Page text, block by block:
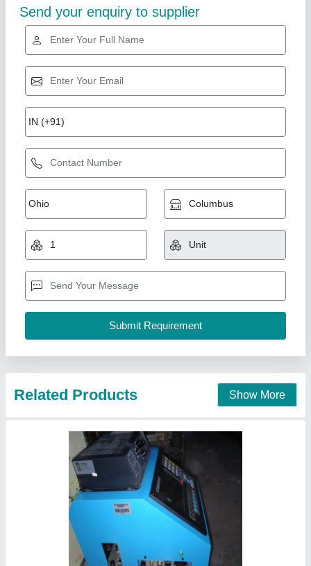
Portable CNC Gas Cutting Machine
₹ 1,70,000
Automation Grade
: Automatic
Availability: In Stock
Brand
: Steel Fab Machinery
Cutting Mode: Flame Cutting
Steel Fab Machinery, Delhi